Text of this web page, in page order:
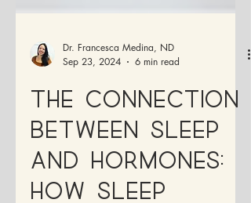
Sep 23, 2024
6 min read
The Connection
Between Sleep
and Hormones: